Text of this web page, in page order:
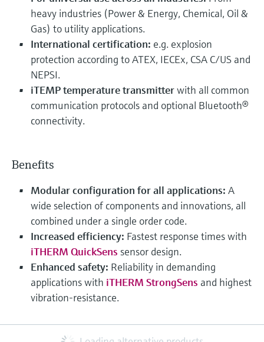
heavy industries (Power & Energy, Chemical, Oil &
Gas) to utility applications.
International certification: e.g. explosion
protection according to ATEX, IECEx, CSA C/US and
NEPSI.
iTEMP temperature transmitterwith all common
communication protocols and optional Bluetooth®
connectivity.
Benefits
Modular configuration for all applications: A
wide selection of components and innovations, all
combined under a single order code.
Increased efficiency: Fastest response times with
iTHERM QuickSens sensor design.
Enhanced safety: Reliability in demanding
applications with iTHERM StrongSens and highest
vibration-resistance.